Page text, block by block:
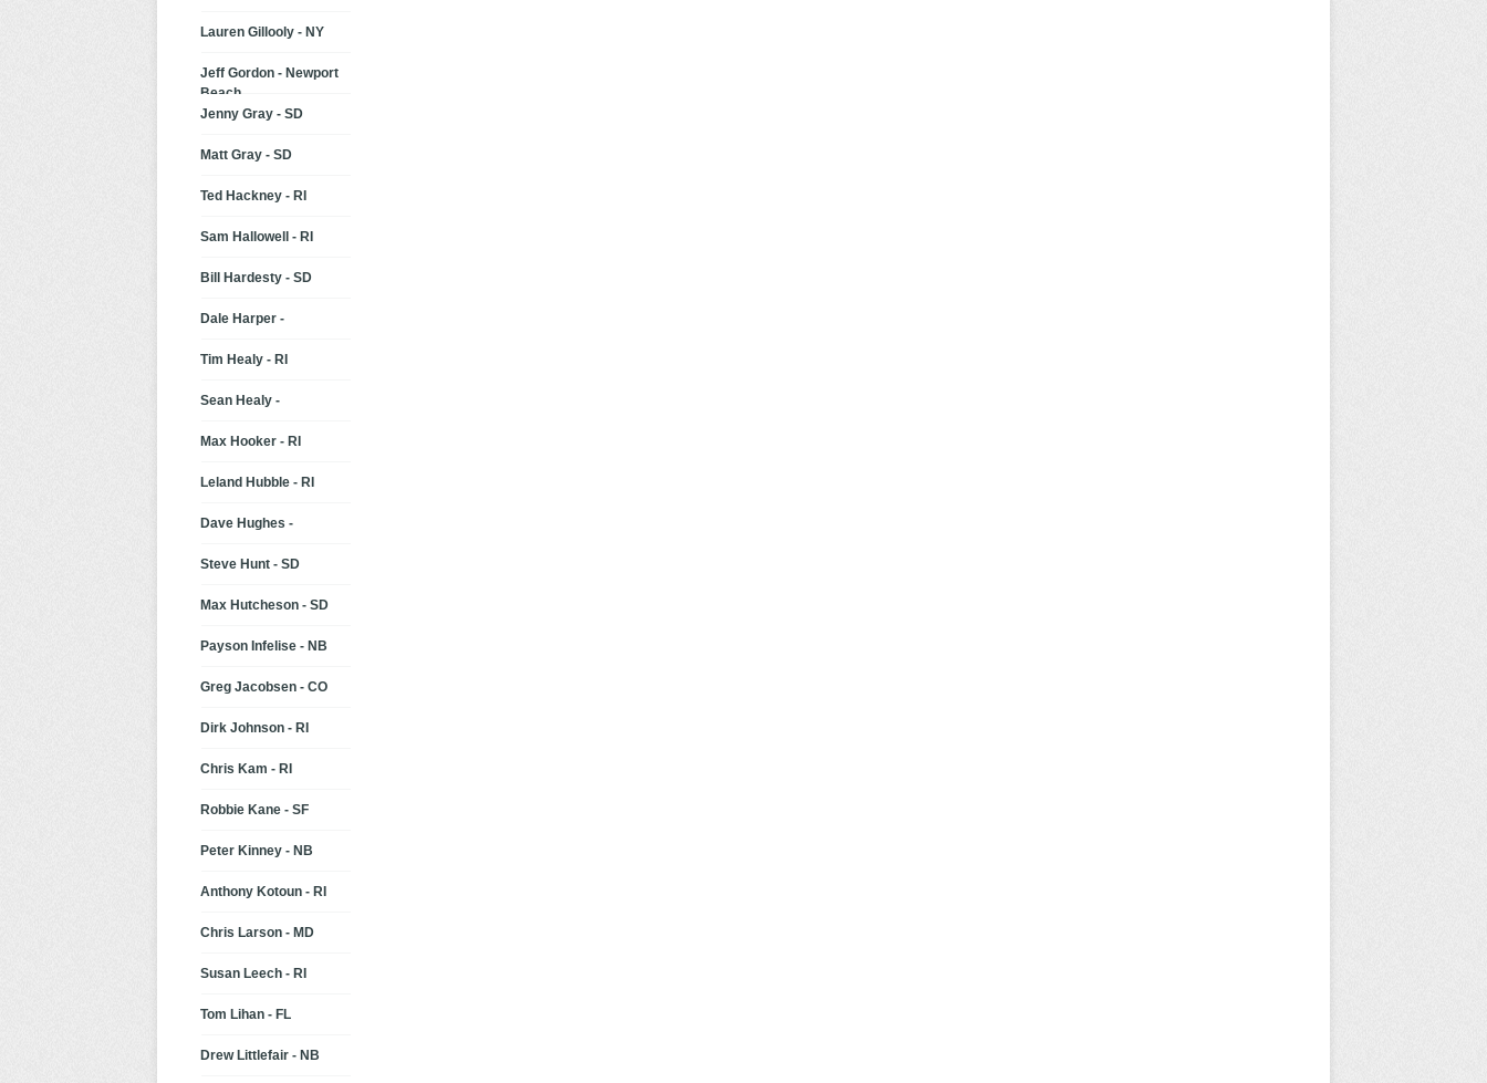
Lauren Gillooly - NY
Jeff Gordon - Newport
Beach
Jenny Gray - SD
Matt Gray - SD
Ted Hackney - RI
Sam Hallowell - RI
Bill Hardesty - SD
Dale Harper -
Tim Healy - RI
Sean Healy -
Max Hooker - RI
Leland Hubble - RI
Dave Hughes -
Steve Hunt - SD
Max Hutcheson - SD
Payson Infelise - NB
Greg Jacobsen - CO
Dirk Johnson - RI
Chris Kam - RI
Robbie Kane - SF
Peter Kinney - NB
Anthony Kotoun - RI
Chris Larson - MD
Susan Leech - RI
Tom Lihan - FL
Drew Littlefair - NB